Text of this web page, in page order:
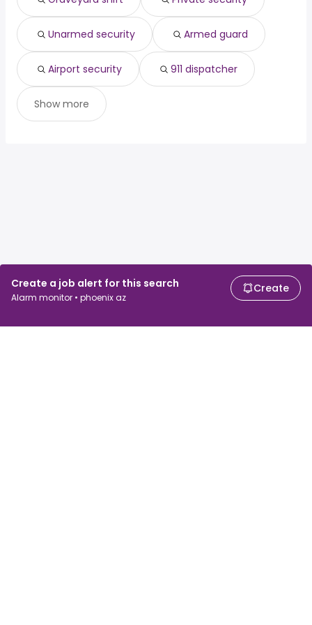
Create a job alert for this search
Alarm monitor • phoenix az
Create
cardiologist( from $ 25,000 to $ 275,675 year)
Unarmed security Armed guard
Airport security 911 dispatcher
Show more